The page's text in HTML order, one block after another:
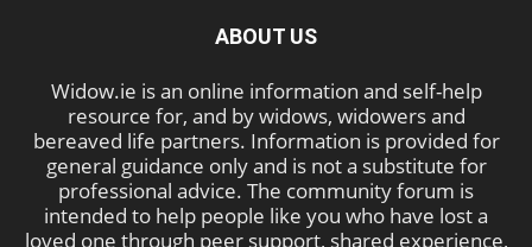
ABOUT US
Widow.ie is an online information and self-help
resource for, and by widows, widowers and
bereaved life partners. Information is provided for
general guidance only and is not a substitute for
professional advice. The community forum is
intended to help people like you who have lost a
loved one through peer support, shared experience,